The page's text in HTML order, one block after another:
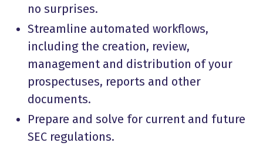
no surprises.
Streamline automated workflows,
including the creation, review,
management and distribution of your
prospectuses, reports and other
documents.
Prepare and solve for current and future
SEC regulations.